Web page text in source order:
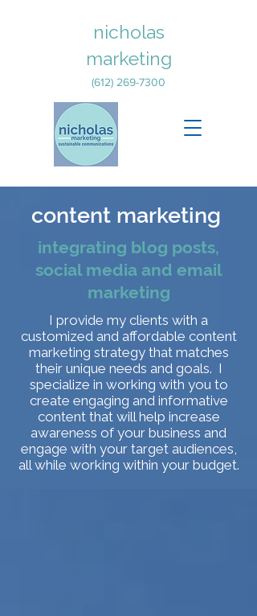
nicholas
marketing
(612) 269-7300
content marketing
integrating blog posts,
social media and email
marketing
I provide my clients with a
customized and affordable content
marketing strategy that matches
their unique needs and goals. I
specialize in working with you to
create engaging and informative
content that will help increase
awareness of your business and
engage with your target audiences,
all while working within your budget.